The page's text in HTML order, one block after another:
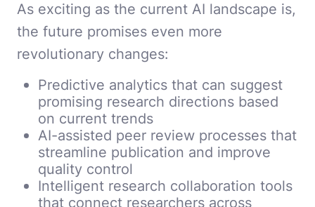
As exciting as the current AI landscape is,
the future promises even more
revolutionary changes:
Predictive analytics that can suggest
promising research directions based
on current trends
AI-assisted peer review processes that
streamline publication and improve
quality control
Intelligent research collaboration tools
that connect researchers across